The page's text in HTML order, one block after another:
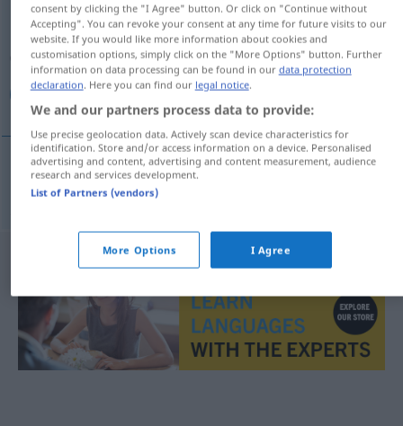
Overview of all translations
(For more details, click/tap on the translation)
صفحه كلید
صفحهكلید
consent by clicking the "I Agree" button. Or click on "Continue without
Accepting". You can revoke your consent at any time for future visits to our
website. If you would like more information about cookies and
customisation options, simply click on the "More Options" button. Further
information on data processing can be found in our data protection
declaration. Here you can find our legal notice.
We and our partners process data to provide:
Use precise geolocation data. Actively scan device characteristics for
identification. Store and/or access information on a device. Personalised
advertising and content, advertising and content measurement, audience
research and services development.
List of Partners (vendors)
More Options I Agree